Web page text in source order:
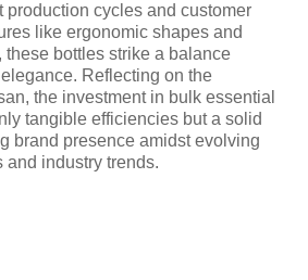
production cycles and customer
like ergonomic shapes and
bottles strike a balance
Reflecting on the
the investment in bulk essential
tangible efficiencies but a solid
brand presence amidst evolving
and industry trends.